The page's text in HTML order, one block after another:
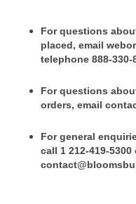
For questions
placed, email
telephone 888-330-
For questions
orders, email
For general
call 1 212-419-5300